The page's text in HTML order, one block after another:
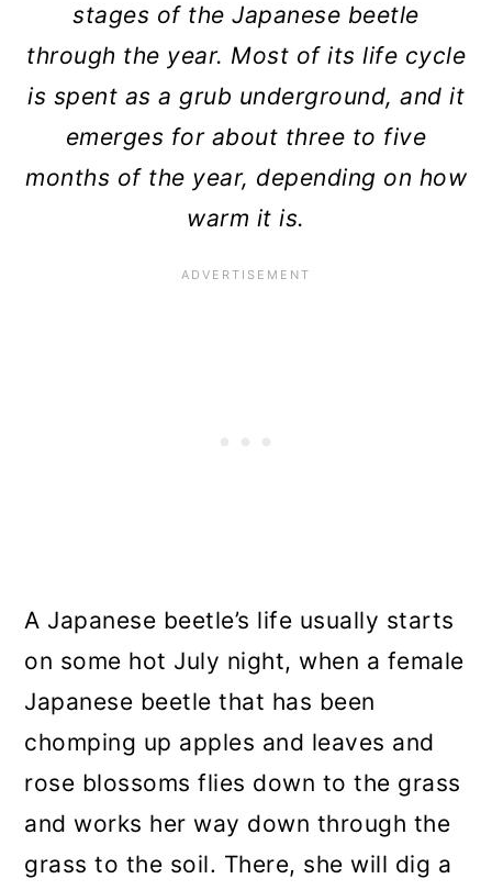
stages of the Japanese beetle
through the year. Most of its life cycle
is spent as a grub underground, and it
emerges for about three to five
months of the year, depending on how
warm it is.
A Japanese beetle’s life usually starts
on some hot July night, when a female
Japanese beetle that has been
chomping up apples and leaves and
rose blossoms flies down to the grass
and works her way down through the
grass to the soil. There, she will dig a